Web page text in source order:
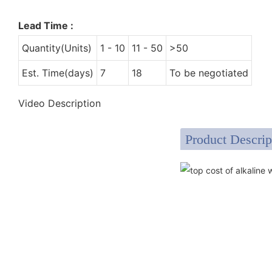
Lead Time :
Quantity(Units)
1 - 10 11 - 50 >50
Est. Time(days) 7 18 To be negotiated
Video Description
Product